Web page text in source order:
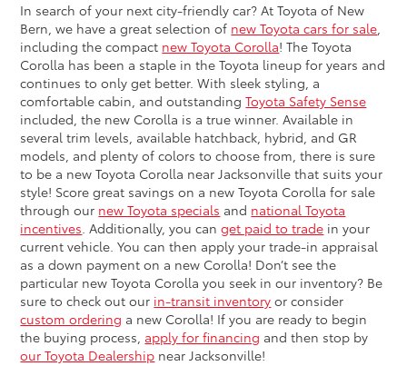
In search of your next city-friendly car? At Toyota of New
Bern, we have a great selection of new Toyota cars for sale,
including the compact new Toyota Corolla! The Toyota
Corolla has been a staple in the Toyota lineup for years and
continues to only get better. With sleek styling, a
comfortable cabin, and outstandingToyota Safety Sense
included, the new Corolla is a true winner. Available in
several trim levels, available hatchback, hybrid, and GR
models, and plenty of colors to choose from, there is sure
to be a new Toyota Corolla near Jacksonville that suits your
style! Score great savings on a new Toyota Corolla for sale
through our new Toyota specials and national Toyota
incentives. Additionally, you canget paid to trade in your
current vehicle. You can then apply your trade-in appraisal
as a down payment on a new Corolla! Don’t see the
particular new Toyota Corolla you seek in our inventory? Be
sure to check out our in-transit inventory or consider
custom ordering a new Corolla! If you are ready to begin
the buying process, apply for financing and then stop by
our Toyota Dealership near Jacksonville!